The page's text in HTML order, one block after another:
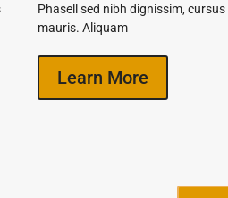
Phasell sed nibh dignissim,
mauris. Aliquam
Learn More